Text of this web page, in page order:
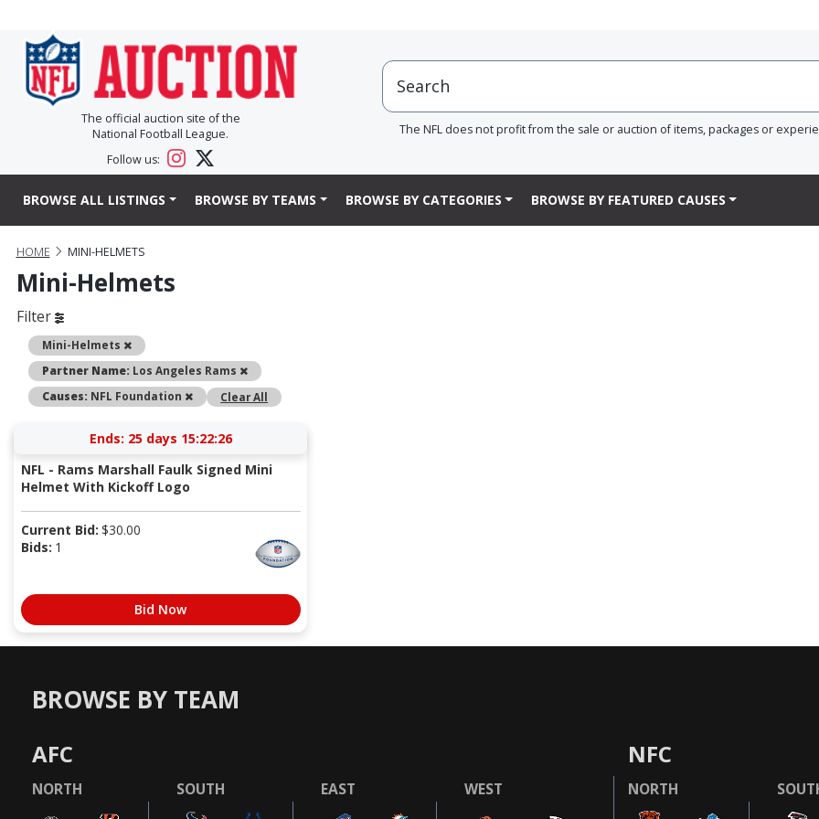
The official auction site of the
National Football League.
Follow us:
The NFL does not profit from the sale or auction of items, packages or
BROWSE ALL LISTINGS BROWSE BY TEAMS BROWSE BY CATEGORIES BROWSE BY FEATURED CAUSES
HOME MINI-HELMETS
Mini-Helmets
Filter
Mini-Helmets
Remove
Partner Name: Los Angeles Rams
Remove
Causes: NFL Foundation RemoveClear All
Ends: 25 days 15:22:26
NFL - Rams Marshall Faulk Signed Mini
Helmet With Kickoff Logo
Current Bid: $30.00
Bids: 1
Bid Now
BROWSE BY TEAM
AFC
NORTH SOUTH EAST WEST
NFC
NORTH